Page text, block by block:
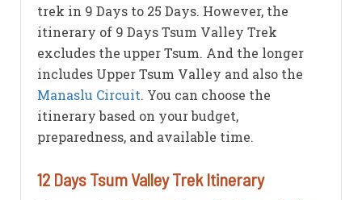
trek in 9 Days to 25 Days. However, the
itinerary of 9 Days Tsum Valley Trek
excludes the upper Tsum. And the longer
includes Upper Tsum Valley and also the
Manaslu Circuit. You can choose the
itinerary based on your budget,
preparedness, and available time.
12 Days Tsum Valley Trek Itinerary